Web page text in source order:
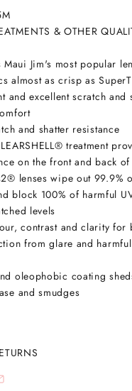
& OTHER
Maui Jim's most popular
almost as crisp as
and excellent scratch and
and shatter resistance
treatment
on the front and back of
lenses wipe out 99.9%
block 100% of harmful
levels
contrast and clarity for
from glare and
oleophobic coating
and smudges